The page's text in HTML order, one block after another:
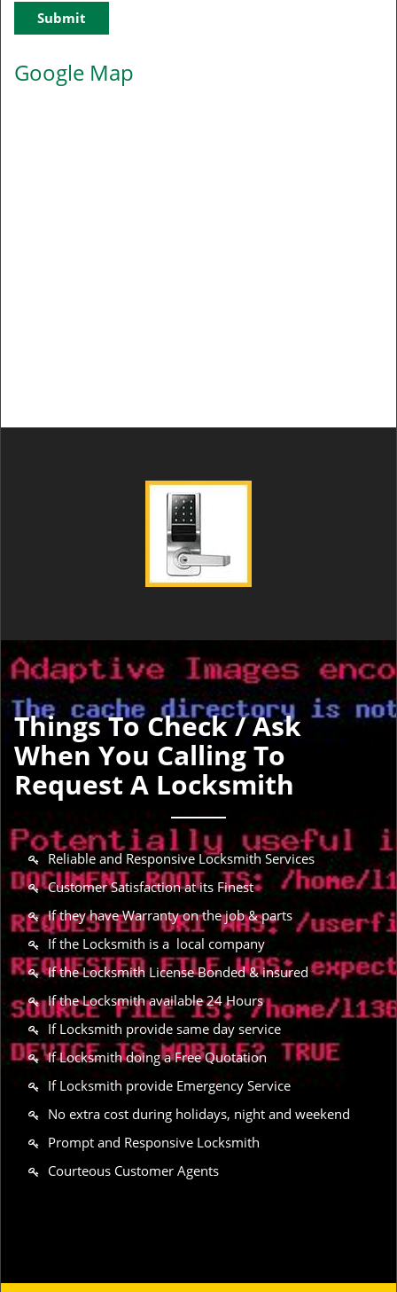
Google Map
Things To Check / Ask
When You Calling To
Request A Locksmith
Reliable and Responsive Locksmith Services
Customer Satisfaction at its Finest
If they have Warranty on the job & parts
If the Locksmith is a local company
If the Locksmith License Bonded & insured
If the Locksmith available 24 Hours
If Locksmith provide same day service
If Locksmith doing a Free Quotation
If Locksmith provide Emergency Service
No extra cost during holidays, night and weekend
Prompt and Responsive Locksmith
Courteous Customer Agents